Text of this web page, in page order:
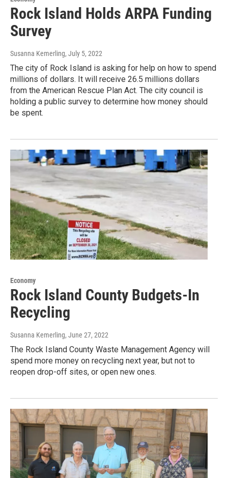
Rock Island Holds ARPA Funding
Survey
Susanna Kemerling, July 5, 2022
The city of Rock Island is asking for help on how to spend
millions of dollars. It will receive 26.5 millions dollars
from the American Rescue Plan Act. The city council is
holding a public survey to determine how money should
be spent.
Economy
Rock Island County Budgets-In
Recycling
Susanna Kemerling, June 27, 2022
The Rock Island County Waste Management Agency will
spend more money on recycling next year, but not to
reopen drop-off sites, or open new ones.